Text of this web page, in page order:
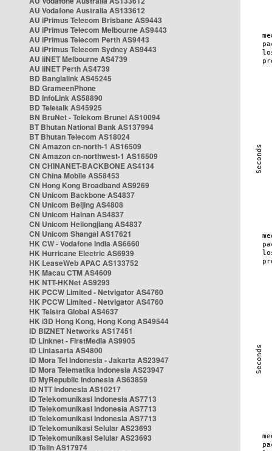
AU Vodafone Australia AS133612
AU iPrimus Telecom Brisbane AS9443
AU iPrimus Telecom Melbourne AS9443
AU iPrimus Telecom Perth AS9443
AU iPrimus Telecom Sydney AS9443
AU iiNET Melbourne AS4739
AU iiNET Perth AS4739
BD Banglalink AS45245
BD GrameenPhone
BD InfoLink AS58890
BD Teletalk AS45925
BN BruNet - Telekom Brunei AS10094
BT Bhutan National Bank AS137994
BT Bhutan Telecom AS18024
CN Amazon cn-north-1 AS16509
CN Amazon cn-northwest-1 AS16509
CN CHINANET-BACKBONE AS4134
CN China Mobile AS58453
CN Hong Kong Broadband AS9269
CN Unicom Backbone AS4837
CN Unicom Beijing AS4808
CN Unicom Hainan AS4837
CN Unicom Heilongjiang AS4837
CN Unicom Shangai AS17621
HK CW - Vodafone India AS6660
HK Hurricane Electric AS6939
HK LeaseWeb APAC AS133752
HK Macau CTM AS4609
HK NTT-HKNet AS9293
HK PCCW Limited - Netvigator AS4760
HK PCCW Limited - Netvigator AS4760
HK Telstra Global AS4637
HK i3D Hong Kong, Hong Kong AS49544
ID BIZNET Networks AS17451
ID Linknet - FirstMedia AS9905
ID Lintasarta AS4800
ID Mora Tel Indonesia - Jakarta AS23947
ID Mora Telematika Indonesia AS23947
ID MyRepublic Indonesia AS63859
ID NTT Indonesia AS10217
ID Telekomunikasi Indonesia AS7713
ID Telekomunikasi Indonesia AS7713
ID Telekomunikasi Indonesia AS7713
ID Telekomunikasi Selular AS23693
ID Telekomunikasi Selular AS23693
ID Telin AS17974